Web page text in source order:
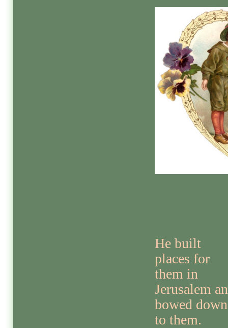
He built
places for
them in
Jerusalem
bowed down
to them.